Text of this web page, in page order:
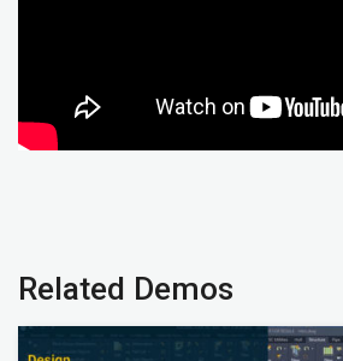
Related Demos